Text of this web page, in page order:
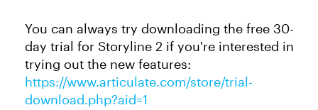
You can always try downloading the free 30-
day trial for Storyline 2 if you're interested in
trying out the new features:
https://www.articulate.com/store/trial-
download.php?aid=1